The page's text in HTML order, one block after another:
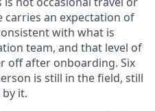
carries an expectation of
with what is
team, and that level of
off after onboarding. Six
is still in the field, still
it.